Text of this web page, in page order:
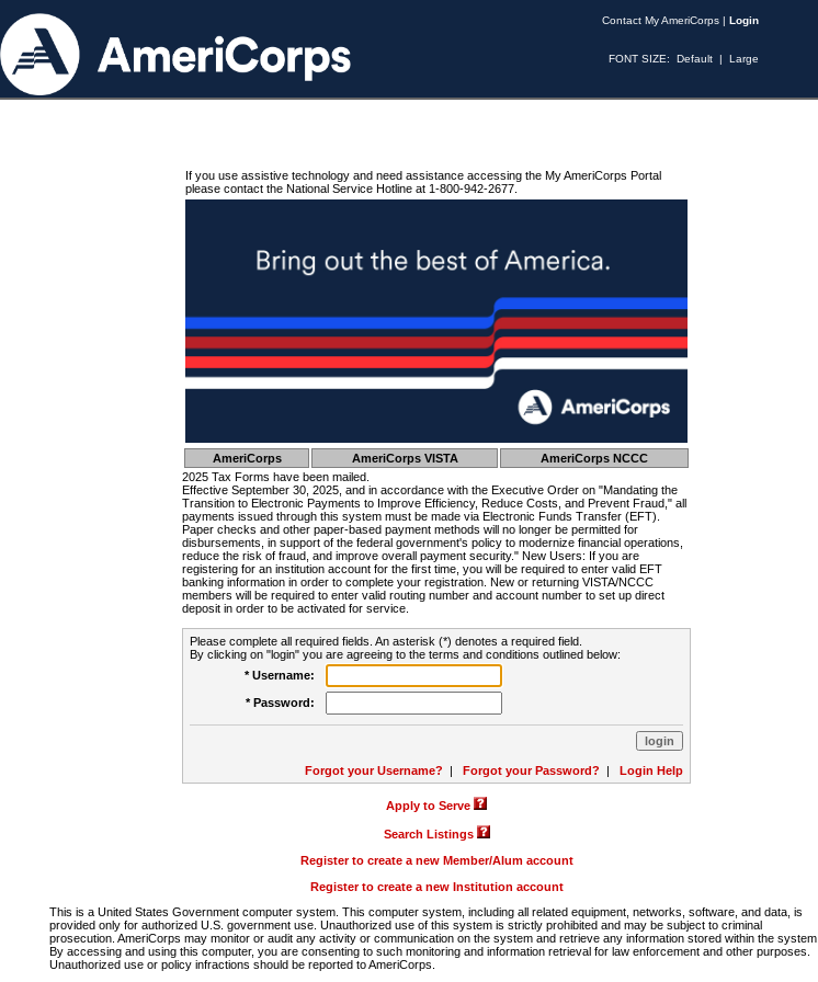
Contact My AmeriCorps | Login
FONT SIZE: Default | Large
If you use assistive technology and need assistance accessing the My AmeriCorps Portal
please contact the National Service Hotline at 1-800-942-2677.
AmeriCorps AmeriCorps VISTA
AmeriCorps NCCC
2025 Tax Forms have been mailed.
Effective September 30, 2025, and in accordance with the Executive Order on "Mandating the
Transition to Electronic Payments to Improve Efficiency, Reduce Costs, and Prevent Fraud," all
payments issued through this system must be made via Electronic Funds Transfer (EFT).
Paper checks and other paper-based payment methods will no longer be permitted for
disbursements, in support of the federal government's policy to modernize financial operations,
reduce the risk of fraud, and improve overall payment security." New Users: If you are
registering for an institution account for the first time, you will be required to enter valid EFT
banking information in order to complete your registration. New or returning VISTA/NCCC
members will be required to enter valid routing number and account number to set up direct
deposit in order to be activated for service.
Please complete all required fields. An asterisk (*) denotes a required field.
By clicking on "login" you are agreeing to the terms and conditions outlined below:
* Username:
* Password:
Forgot your Username? | Forgot your Password? | Login Help
Apply to Serve
Search Listings
Register to create a new Member/Alum account
Register to create a new Institution account
This is a United States Government computer system. This computer system, including all related equipment, networks, software, and data, is
provided only for authorized U.S. government use. Unauthorized use of this system is strictly prohibited and may be subject to criminal
prosecution. AmeriCorps may monitor or audit any activity or communication on the system and retrieve any information stored within the system.
By accessing and using this computer, you are consenting to such monitoring and information retrieval for law enforcement and other purposes.
Unauthorized use or policy infractions should be reported to AmeriCorps.